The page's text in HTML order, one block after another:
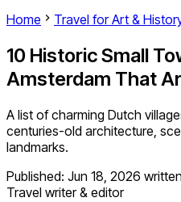
Home
Travel for Art &
10 Historic Small
Amsterdam That
A list of charming Dutch
centuries-old architecture,
landmarks.
Published: Jun 18, 2026
Travel writer & editor